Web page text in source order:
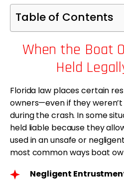
Table of Contents
When the Boat
Held
Florida law places certain
owners—even if they
during the crash. In some
held liable because they
used in an unsafe or
most common ways boat
Negligent